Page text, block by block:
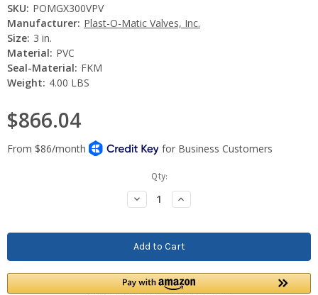
SKU: POMGX300VPV
Manufacturer: Plast-O-Matic Valves, Inc.
Size: 3 in.
Material: PVC
Seal-Material: FKM
Weight: 4.00 LBS
$866.04
Qty:
Decrease
Quantity:
Increase
Quantity: